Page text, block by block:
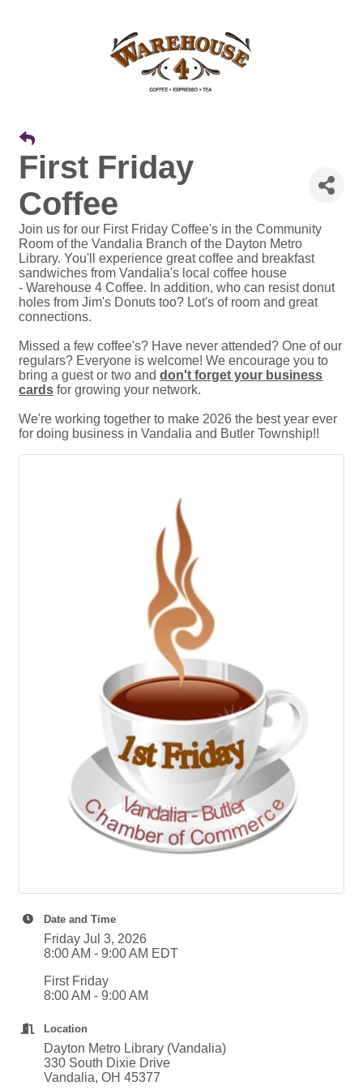
First Friday
Coffee
Join us for our First Friday Coffee's in the Community
Room of the Vandalia Branch of the Dayton Metro
Library. You'll experience great coffee and breakfast
sandwiches from Vandalia's local coffee house
- Warehouse 4 Coffee. In addition, who can resist donut
holes from Jim's Donuts too? Lot's of room and great
connections.
Missed a few coffee's? Have never attended? One of our
regulars? Everyone is welcome! We encourage you to
bring a guest or two and don't forget your business
cards for growing your network.
We're working together to make 2026 the best year ever
for doing business in Vandalia and Butler Township!!
Date and Time
Friday Jul 3, 2026
8:00 AM - 9:00 AM EDT
First Friday
8:00 AM - 9:00 AM
Location
Dayton Metro Library (Vandalia)
330 South Dixie Drive
Vandalia, OH 45377